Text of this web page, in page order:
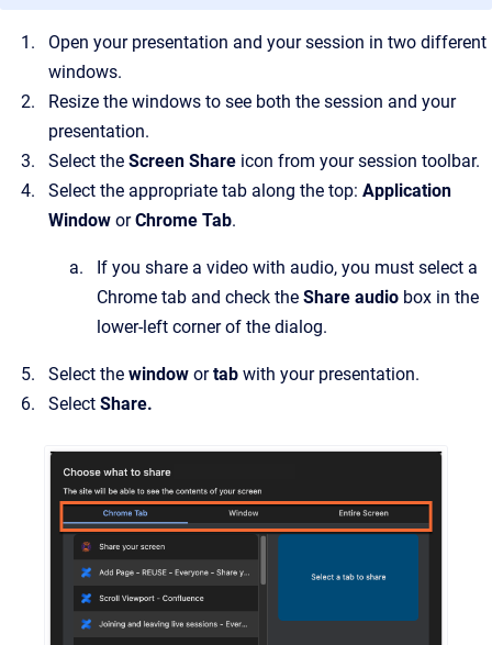
Open your presentation and your session in two different
windows.
Resize the windows to see both the session and your
presentation.
Select the Screen Share icon from your session toolbar.
Select the appropriate tab along the top: Application
Window orChrome Tab.
If you share a video with audio, you must select a
Chrome tab and check the Share audio box in the
lower-left corner of the dialog.
Select the window ortab with your presentation.
Select Share.